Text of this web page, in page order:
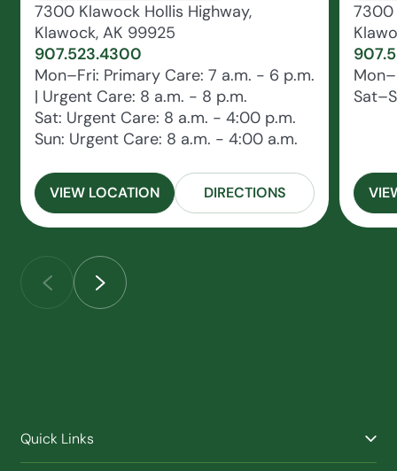
7300 Klawock Hollis Highway,
Klawock, AK 99925
907.523.4300
Mon–Fri: Primary Care: 7 a.m. - 6 p.m.
| Urgent Care: 8 a.m. - 8 p.m.
Sat: Urgent Care: 8 a.m. - 4:00 p.m.
Sun: Urgent Care: 8 a.m. - 4:00 a.m.
VIEW LOCATION DIRECTIONS
7300
Quick Links